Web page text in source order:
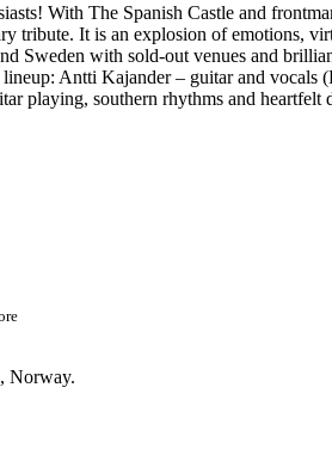
With The Spanish Castle and
tribute. It is an explosion of emotions,
Sweden with sold-out venues and
Antti Kajander – guitar and
playing, southern rhythms and
Norway.